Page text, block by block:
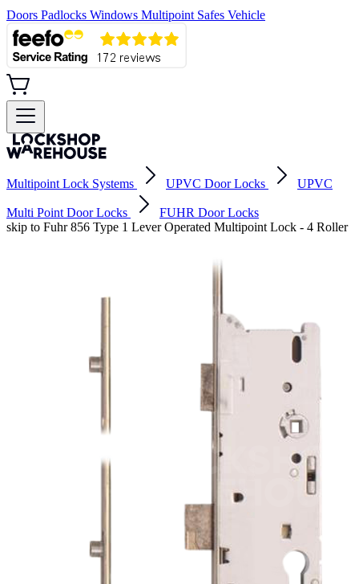
Doors Padlocks Windows Multipoint Safes Vehicle
Multipoint Lock Systems UPVC Door Locks UPVC
Multi Point Door Locks
FUHR Door Locks
skip to Fuhr 856 Type 1 Lever Operated Multipoint Lock - 4 Roller